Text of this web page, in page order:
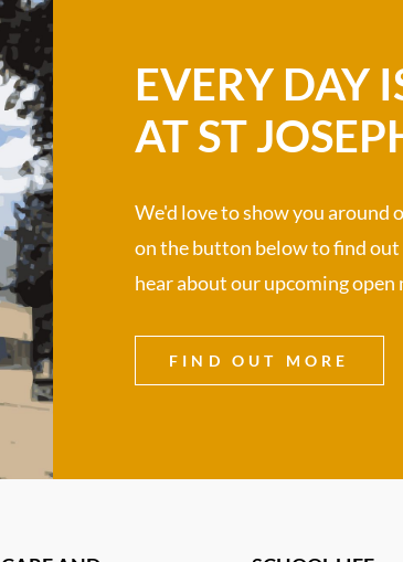
EVERY DAY
AT ST
We'd love to show you around
on the button below to find
hear about our upcoming open
FIND OUT MORE